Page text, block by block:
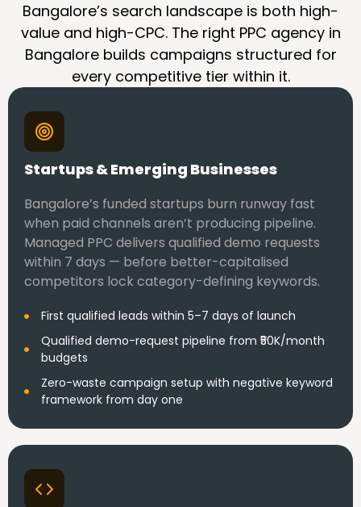
Bangalore’s search landscape is both high-
value and high-CPC. The right PPC agency in
Bangalore builds campaigns structured for
every competitive tier within it.
Startups & Emerging Businesses
Bangalore’s funded startups burn runway fast
when paid channels aren’t producing pipeline.
Managed PPC delivers qualified demo requests
within 7 days — before better-capitalised
competitors lock category-defining keywords.
First qualified leads within 5–7 days of launch
Qualified demo-request pipeline from ₹50K/month
budgets
Zero-waste campaign setup with negative keyword
framework from day one